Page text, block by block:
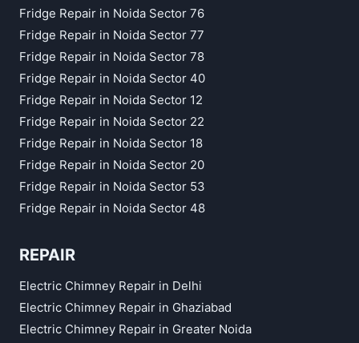
Fridge Repair in Noida Sector 76
Fridge Repair in Noida Sector 77
Fridge Repair in Noida Sector 78
Fridge Repair in Noida Sector 40
Fridge Repair in Noida Sector 12
Fridge Repair in Noida Sector 22
Fridge Repair in Noida Sector 18
Fridge Repair in Noida Sector 20
Fridge Repair in Noida Sector 53
Fridge Repair in Noida Sector 48
REPAIR
Electric Chimney Repair in Delhi
Electric Chimney Repair in Ghaziabad
Electric Chimney Repair in Greater Noida